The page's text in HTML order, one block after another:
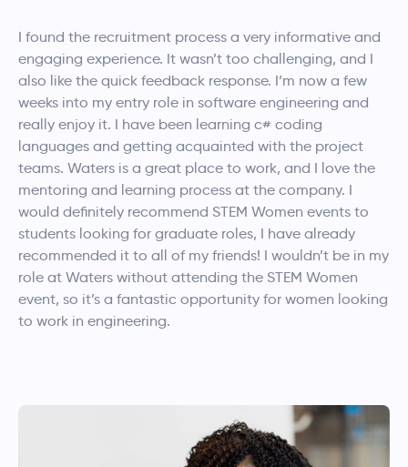
I found the recruitment process a very informative and
engaging experience. It wasn’t too challenging, and I
also like the quick feedback response. I’m now a few
weeks into my entry role in software engineering and
really enjoy it. I have been learning c# coding
languages and getting acquainted with the project
teams. Waters is a great place to work, and I love the
mentoring and learning process at the company. I
would definitely recommend STEM Women events to
students looking for graduate roles, I have already
recommended it to all of my friends! I wouldn’t be in my
role at Waters without attending the STEM Women
event, so it’s a fantastic opportunity for women looking
to work in engineering.